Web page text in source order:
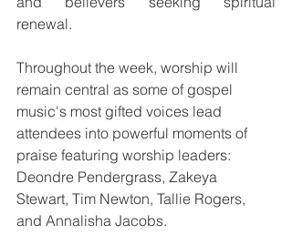
renewal.
Throughout the week, worship will
remain central as some of gospel
music's most gifted voices lead
attendees into powerful moments of
praise featuring worship leaders:
Deondre Pendergrass, Zakeya
Stewart, Tim Newton, Tallie Rogers,
and Annalisha Jacobs.